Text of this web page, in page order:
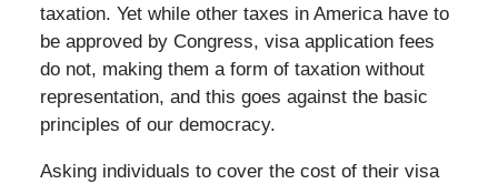
taxation. Yet while other taxes in America have to
be approved by Congress, visa application fees
do not, making them a form of taxation without
representation, and this goes against the basic
principles of our democracy.
Asking individuals to cover the cost of their visa